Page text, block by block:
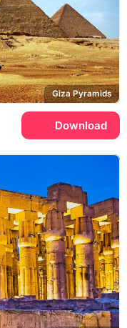
Giza Pyramids
Download